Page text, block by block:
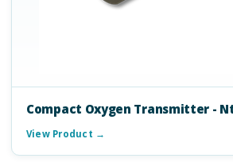
Compact Oxygen Transmitter -
View Product →